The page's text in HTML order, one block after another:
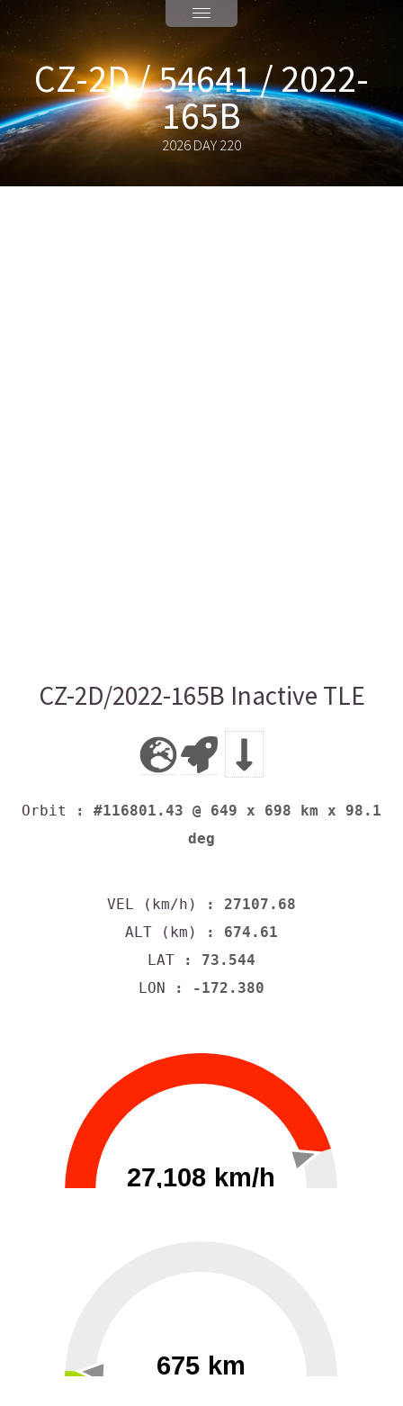
CZ-2D / 54641 / 2022-
165B
2026 DAY 220
CZ-2D/2022-165B Inactive TLE
Orbit
: #116801.43 @ 649 x 698 km x 98.1
deg
VEL (km/h)
: 27107.68
ALT (km)
: 674.61
LAT : 73.544
LON : -172.380
27,108 km/h
675 km